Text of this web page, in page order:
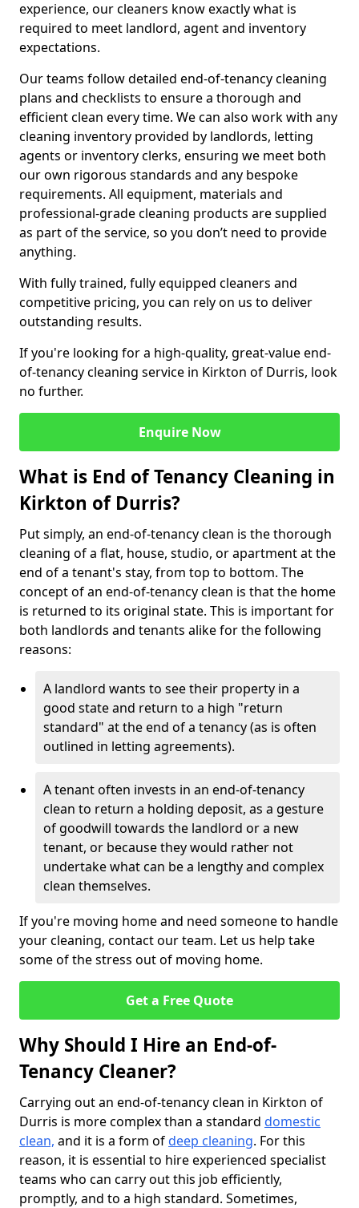
experience, our cleaners know exactly what is
required to meet landlord, agent and inventory
expectations.
Our teams follow detailed end-of-tenancy cleaning
plans and checklists to ensure a thorough and
efficient clean every time. We can also work with any
cleaning inventory provided by landlords, letting
agents or inventory clerks, ensuring we meet both
our own rigorous standards and any bespoke
requirements. All equipment, materials and
professional-grade cleaning products are supplied
as part of the service, so you don’t need to provide
anything.
With fully trained, fully equipped cleaners and
competitive pricing, you can rely on us to deliver
outstanding results.
If you're looking for a high-quality, great-value end-
of-tenancy cleaning service in Kirkton of Durris, look
no further.
Enquire Now
What is End of Tenancy Cleaning in
Kirkton of Durris?
Put simply, an end-of-tenancy clean is the thorough
cleaning of a flat, house, studio, or apartment at the
end of a tenant's stay, from top to bottom. The
concept of an end-of-tenancy clean is that the home
is returned to its original state. This is important for
both landlords and tenants alike for the following
reasons:
A landlord wants to see their property in a
good state and return to a high "return
standard" at the end of a tenancy (as is often
outlined in letting agreements).
A tenant often invests in an end-of-tenancy
clean to return a holding deposit, as a gesture
of goodwill towards the landlord or a new
tenant, or because they would rather not
undertake what can be a lengthy and complex
clean themselves.
If you're moving home and need someone to handle
your cleaning, contact our team. Let us help take
some of the stress out of moving home.
Get a Free Quote
Why Should I Hire an End-of-
Tenancy Cleaner?
Carrying out an end-of-tenancy clean in Kirkton of
Durris is more complex than a standard domestic
clean, and it is a form ofdeep cleaning. For this
reason, it is essential to hire experienced specialist
teams who can carry out this job efficiently,
promptly, and to a high standard. Sometimes,